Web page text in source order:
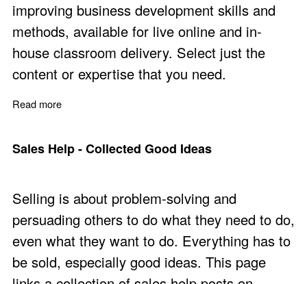
improving business development skills and
methods, available for live online and in-
house classroom delivery. Select just the
content or expertise that you need.
Read more
Sales Help - Collected Good Ideas
Selling is about problem-solving and
persuading others to do what they need to do,
even what they want to do. Everything has to
be sold, especially good ideas. This page